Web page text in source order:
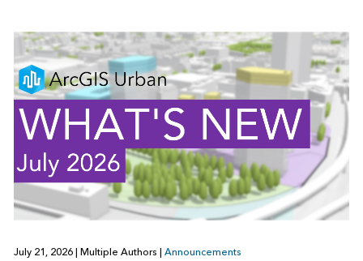
July 21, 2026 Multiple Authors Announcements